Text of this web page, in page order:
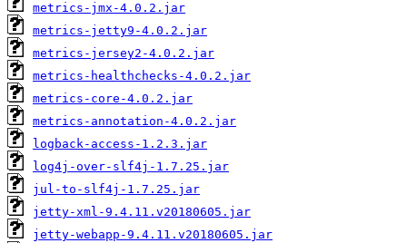
metrics-jmx-4.0.2.jar
metrics-jetty9-4.0.2.jar
metrics-jersey2-4.0.2.jar
metrics-healthchecks-4.0.2.jar
metrics-core-4.0.2.jar
metrics-annotation-4.0.2.jar
logback-access-1.2.3.jar
log4j-over-slf4j-1.7.25.jar
jul-to-slf4j-1.7.25.jar
jetty-xml-9.4.11.v20180605.jar
jetty-webapp-9.4.11.v20180605.jar